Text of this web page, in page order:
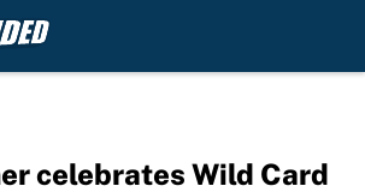
celebrates Wild Card